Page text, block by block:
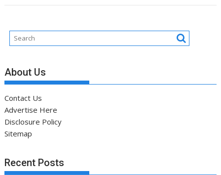
About Us
Contact Us
Advertise Here
Disclosure Policy
Sitemap
Recent Posts